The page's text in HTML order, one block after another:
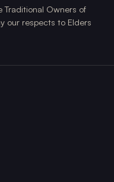
Traditional Owners of
our respects to Elders